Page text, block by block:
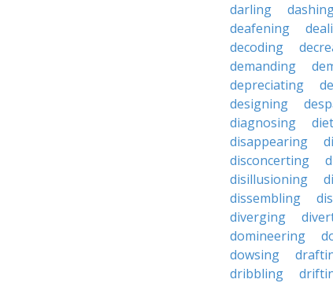
darling
deafening
decoding
demanding
depreciating
designing
diagnosing
disappearing
disconcerting
disillusioning
dissembling
diverging
domineering
dowsing
dribbling